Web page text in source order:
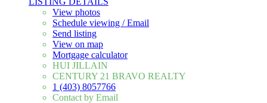
View photos
Schedule viewing / Email
Send listing
View on map
Mortgage calculator
HUI JILLAIN
CENTURY 21 BRAVO REALTY
1 (403) 8057766
Contact by Email